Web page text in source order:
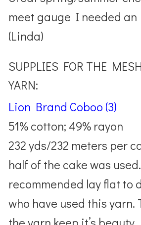
meet gauge I needed an
(Linda)
SUPPLIES FOR THE
YARN:
Lion Brand Coboo (3)
51% cotton; 49% rayon
232 yds/232 meters per
half of the cake was
recommended lay flat to
who have used this yarn.